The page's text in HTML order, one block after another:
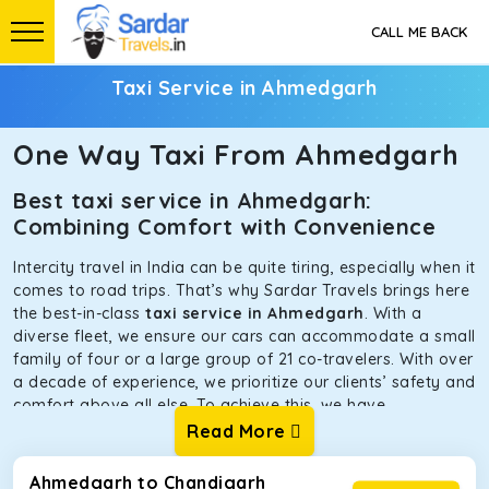
CALL ME BACK
Taxi Service in Ahmedgarh
One Way Taxi From Ahmedgarh
Best taxi service in Ahmedgarh:
Combining Comfort with Convenience
Intercity travel in India can be quite tiring, especially when it
comes to road trips. That’s why Sardar Travels brings here
the best-in-class taxi service in Ahmedgarh. With a
diverse fleet, we ensure our cars can accommodate a small
family of four or a large group of 21 co-travelers. With over
a decade of experience, we prioritize our clients’ safety and
comfort above all else. To achieve this, we have
handpicked the tempos and taxis for our traveler fleet.
Every car is maintained in optimal condition without
sacrificing functionality or hygiene.
Read More
Ahmedgarh to Chandigarh